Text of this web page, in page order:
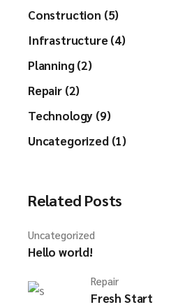
Construction (5)
Infrastructure (4)
Planning (2)
Repair (2)
Technology (9)
Uncategorized (1)
Related Posts
Uncategorized
Hello world!
Repair
Fresh Start